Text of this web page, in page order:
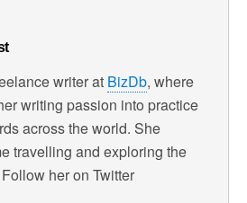
writer at BizDb, where
writing passion into practice
across the world. She
travelling and exploring the
her on Twitter